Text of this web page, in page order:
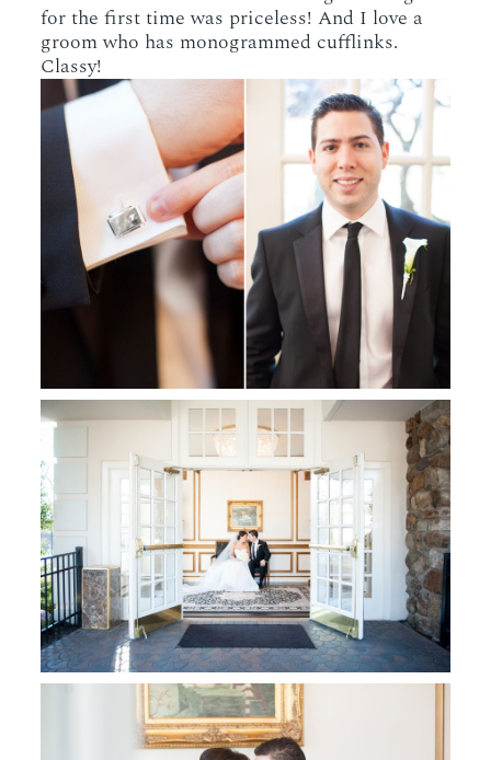
for the first time was priceless! And I love a
groom who has monogrammed cufflinks.
Classy!